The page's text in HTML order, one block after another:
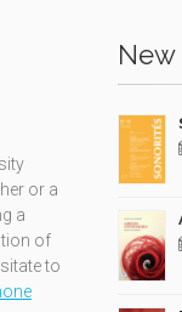
or a
a
of
to
New